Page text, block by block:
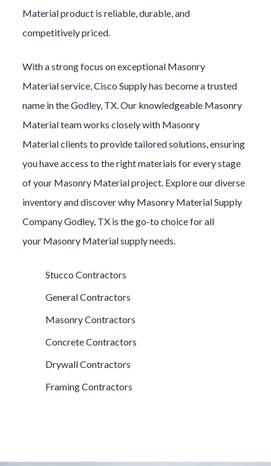
Materialproduct is reliable, durable, and
competitively priced.
With a strong focus on exceptional Masonry
Materialservice, Cisco Supply has become a trusted
name in theGodley, TX. Our knowledgeable Masonry
Materialteam works closely with Masonry
Materialclients to provide tailored solutions, ensuring
you have access to the right materials for every stage
of your Masonry Materialproject. Explore our diverse
inventory and discover why Masonry MaterialSupply
CompanyGodley, TX is the go-to choice for all
your Masonry Materialsupply needs.
Stucco Contractors
General Contractors
Masonry Contractors
Concrete Contractors
Drywall Contractors
Framing Contractors